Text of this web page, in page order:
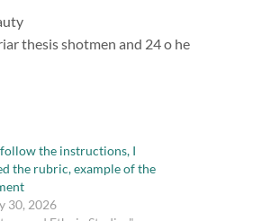
thesis shotmen and 24 o he
follow the instructions, I
the rubric, example of the
30, 2026